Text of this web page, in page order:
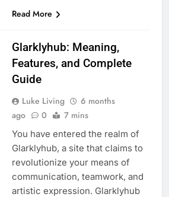
Read More
Glarklyhub: Meaning,
Features, and Complete
Guide
Luke Living
6 months
ago
0 7 mins
You have entered the realm of
Glarklyhub, a site that claims to
revolutionize your means of
communication, teamwork, and
artistic expression. Glarklyhub